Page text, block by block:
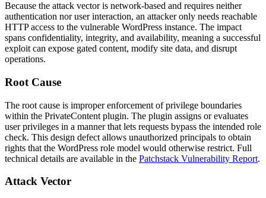
Because the attack vector is network-based and requires neither
authentication nor user interaction, an attacker only needs reachable
HTTP access to the vulnerable WordPress instance. The impact
spans confidentiality, integrity, and availability, meaning a successful
exploit can expose gated content, modify site data, and disrupt
operations.
Root Cause
The root cause is improper enforcement of privilege boundaries
within the PrivateContent plugin. The plugin assigns or evaluates
user privileges in a manner that lets requests bypass the intended role
check. This design defect allows unauthorized principals to obtain
rights that the WordPress role model would otherwise restrict. Full
technical details are available in the Patchstack Vulnerability Report.
Attack Vector